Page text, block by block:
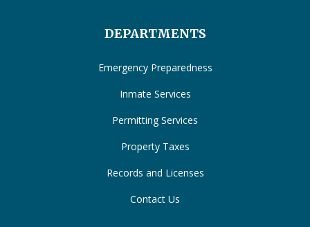
DEPARTMENTS
Emergency Preparedness
Inmate Services
Permitting Services
Property Taxes
Records and Licenses
Contact Us